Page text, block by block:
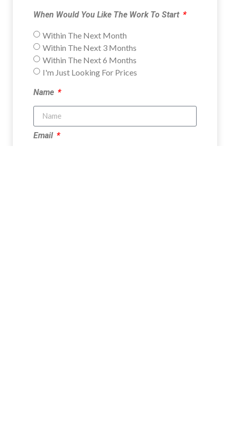
When Would You Like The Work To Start
Within The Next Month
Within The Next 3 Months
Within The Next 6 Months
I'm Just Looking For Prices
Name
Email